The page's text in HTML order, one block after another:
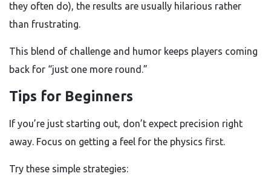
they often do), the results are usually hilarious rather
than frustrating.
This blend of challenge and humor keeps players coming
back for “just one more round.”
Tips for Beginners
If you’re just starting out, don’t expect precision right
away. Focus on getting a feel for the physics first.
Try these simple strategies: